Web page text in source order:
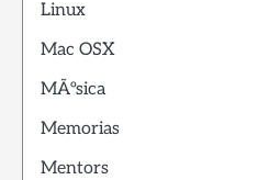
Linux
Mac OSX
MÃºsica
Memorias
Mentors